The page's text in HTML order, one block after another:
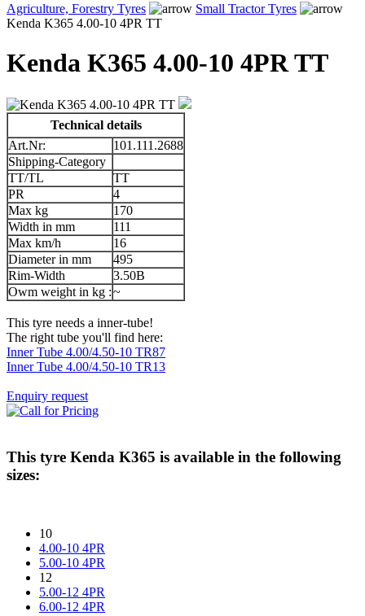
Agriculture, Forestry Tyres
Small Tractor Tyres
Kenda K365 4.00-10 4PR TT
Kenda K365 4.00-10 4PR TT
Technical details
Art.Nr:
101.111.2688
Shipping-Category
TT/TL
TT
PR
4
Max kg
170
Width in mm
111
Max km/h
16
Diameter in mm
495
Rim-Width
3.50B
Owm weight in kg :~
This tyre needs a inner-tube!
The right tube you'll find here:
Inner Tube 4.00/4.50-10 TR87
Inner Tube 4.00/4.50-10 TR13
Enquiry request
This tyre Kenda K365 is available in the following
sizes:
10
4.00-10 4PR
5.00-10 4PR
12
5.00-12 4PR
6.00-12 4PR